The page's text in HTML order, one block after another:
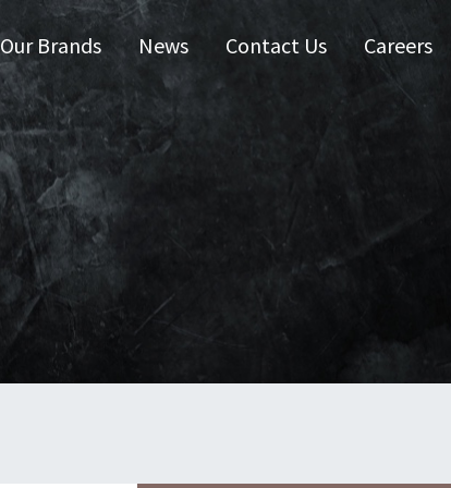
Our Brands News Contact Us Careers